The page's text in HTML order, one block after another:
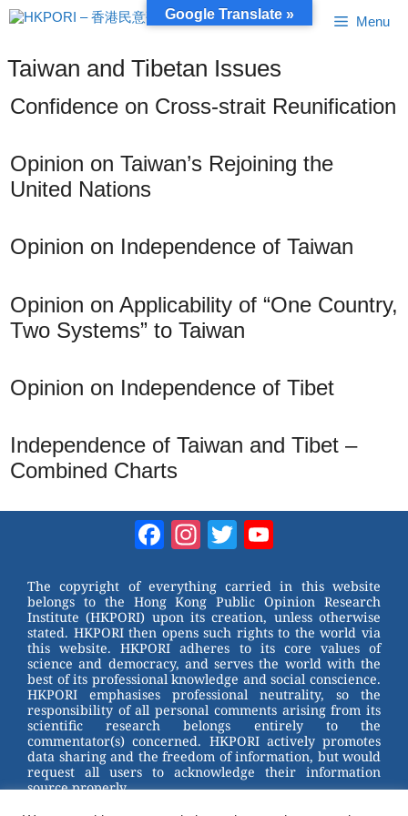
Skip
to
Menu
Taiwan and Tibetan Issues
Confidence on Cross-strait Reunification
Opinion on Taiwan’s Rejoining the
United Nations
Opinion on Independence of Taiwan
Opinion on Applicability of “One Country,
Two Systems” to Taiwan
Opinion on Independence of Tibet
Independence of Taiwan and Tibet –
Combined Charts
Facebook
Instagram
Twitter
The copyright of everything carried in this website
belongs to the Hong Kong Public Opinion Research
Institute (HKPORI) upon its creation, unless otherwise
stated. HKPORI then opens such rights to the world via
this website. HKPORI adheres to its core values of
science and democracy, and serves the world with the
best of its professional knowledge and social conscience.
HKPORI emphasises professional neutrality, so the
responsibility of all personal comments arising from its
scientific research belongs entirely to the
commentator(s) concerned. HKPORI actively promotes
data sharing and the freedom of information, but would
request all users to acknowledge their information
source properly.
Google Translate »